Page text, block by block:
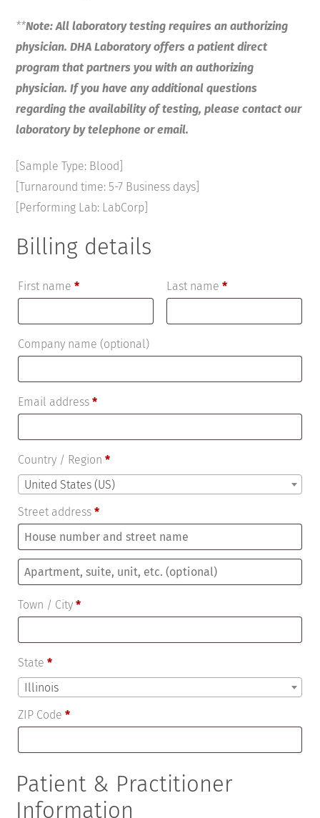
**Note: All laboratory testing requires an authorizing
physician. DHA Laboratory offers a patient direct
program that partners you with an authorizing
physician. If you have any additional questions
regarding the availability of testing, please contact our
laboratory by telephone or email.
[Sample Type: Blood]
[Turnaround time: 5-7 Business days]
[Performing Lab: LabCorp]
Billing details
First name* Last name*
Company name (optional)
Email address*
Country / Region *
United States (US)
Street address *
Apartment,
unit,
etc.
Town / City *
State *
Illinois
ZIP Code *
Patient & Practitioner
Information